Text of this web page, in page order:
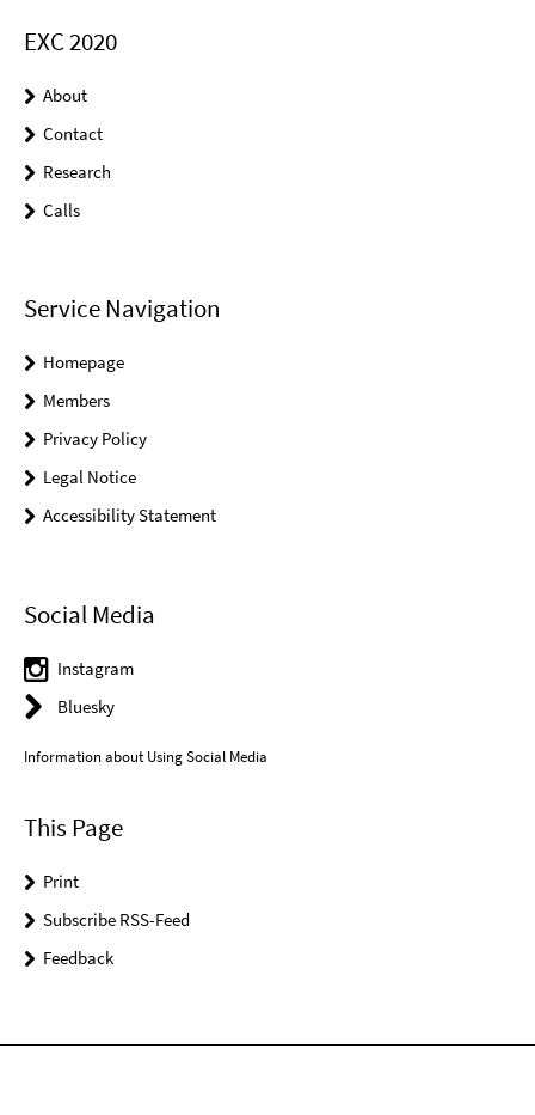
EXC 2020
About
Contact
Research
Calls
Service Navigation
Homepage
Members
Privacy Policy
Legal Notice
Accessibility Statement
Social Media
Instagram
Bluesky
Information about Using Social Media
This Page
Print
Subscribe RSS-Feed
Feedback